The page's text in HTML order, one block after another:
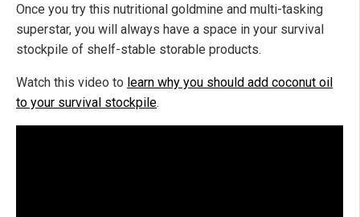
Once you try this nutritional goldmine and multi-tasking
superstar, you will always have a space in your survival
stockpile of shelf-stable storable products.
Watch this video to learn why you should add coconut oil
to your survival stockpile.